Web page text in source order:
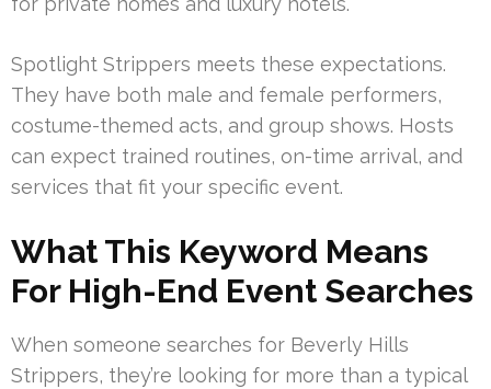
Spotlight Strippers meets these expectations.
They have both male and female performers,
costume-themed acts, and group shows. Hosts
can expect trained routines, on-time arrival, and
services that fit your specific event.
What This Keyword Means
For High-End Event Searches
When someone searches for Beverly Hills
Strippers, they’re looking for more than a typical